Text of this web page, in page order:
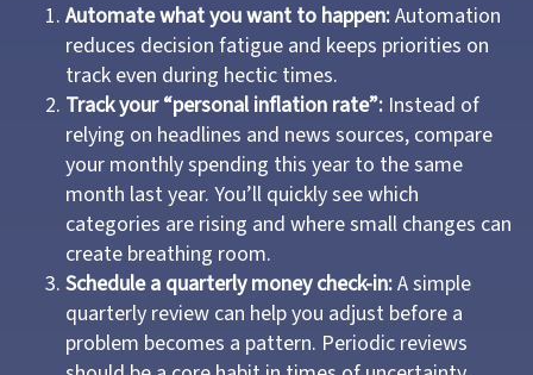
Automate what you want to happen:Automation
reduces decision fatigue and keeps priorities on
track even during hectic times.
Track your “personal inflation rate”: Instead of
relying on headlines and news sources, compare
your monthly spending this year to the same
month last year. You’ll quickly see which
categories are rising and where small changes can
create breathing room.
Schedule a quarterly money check-in:A simple
quarterly review can help you adjust before a
problem becomes a pattern. Periodic reviews